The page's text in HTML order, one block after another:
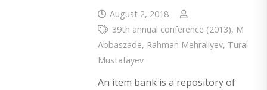
August 2, 2018
39th annual conference (2013), M
Abbaszade, Rahman Mehraliyev, Tural
Mustafayev
An item bank is a repository of